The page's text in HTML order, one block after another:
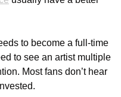
to become a full-time
to see an artist multiple
Most fans don’t hear